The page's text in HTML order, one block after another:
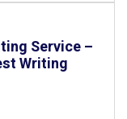
Service –
Writing